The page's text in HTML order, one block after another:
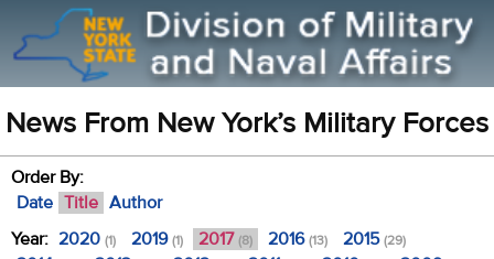
News From New York’s Military Forces
Order By:
Date Title Author
Year: 2020 (1) 2019(1) 2017 (8) 2016(13) 2015(29)